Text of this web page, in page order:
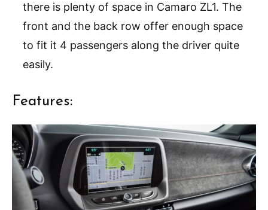
there is plenty of space in Camaro ZL1. The
front and the back row offer enough space
to fit it 4 passengers along the driver quite
easily.
Features: